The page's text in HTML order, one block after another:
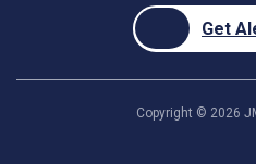
Get
Copyright © 2026